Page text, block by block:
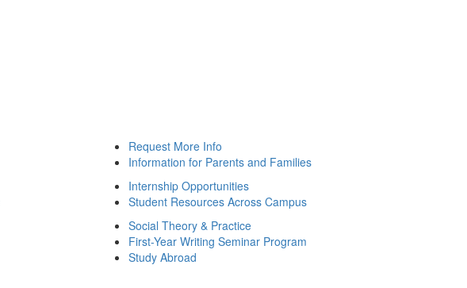
Request More Info
Information for Parents and Families
Internship Opportunities
Student Resources Across Campus
Social Theory & Practice
First-Year Writing Seminar Program
Study Abroad